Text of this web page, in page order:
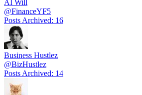
AI Will
@FinanceYF5
Posts Archived: 16
Business Hustlez
@BizHustlez
Posts Archived: 14